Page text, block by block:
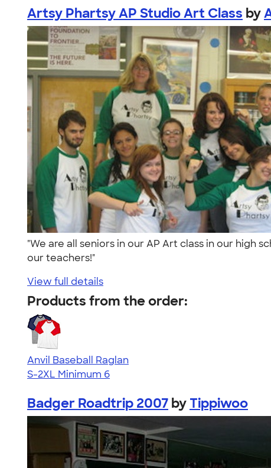
Artsy Phartsy AP Studio Art Class by
"We are all seniors in our AP Art class in our high
our teachers!"
View full details
Products from the order:
Anvil Baseball Raglan
S-2XL Minimum 6
Badger Roadtrip 2007 by Tippiwoo